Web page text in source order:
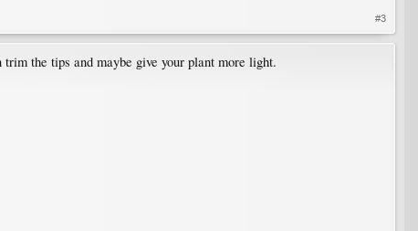
#3
the tips and maybe give your plant more light.